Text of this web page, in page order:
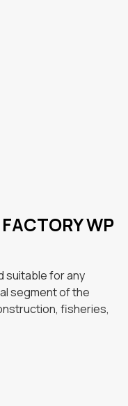
WP
suitable for any
segment of the
fisheries,